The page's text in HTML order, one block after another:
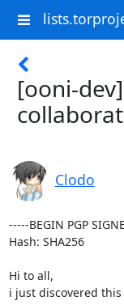
[ooni-
Clodo
-----BEGIN PGP
Hash: SHA256
Hi to all,
i just discovered